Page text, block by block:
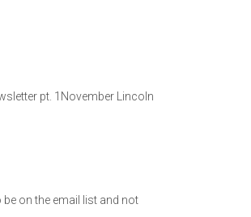
pt. 1November Lincoln
on the email list and not